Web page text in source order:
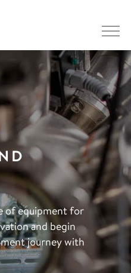
of equipment for
and begin
journey with